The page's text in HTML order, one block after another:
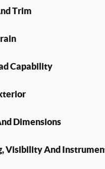
Trim
Capability
Dimensions
Visibility And